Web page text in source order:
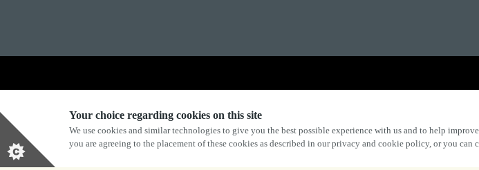
Your choice regarding cookies on this site
We use cookies and similar technologies to give you the best possible experience with us and to help
you are agreeing to the placement of these cookies as described in our privacy and cookie policy, or you can